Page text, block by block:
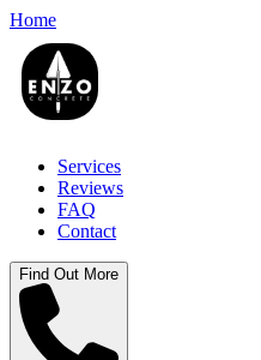
Home
Services
Reviews
FAQ
Contact
Find Out More